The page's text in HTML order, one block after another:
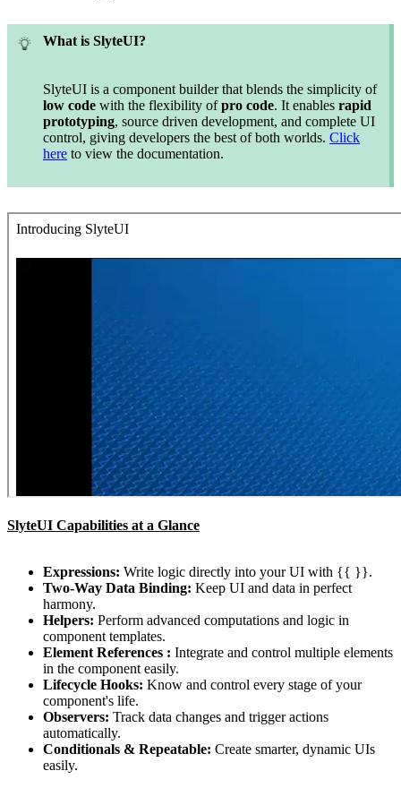
What is SlyteUI?
SlyteUI is a component builder that blends the simplicity of
low code with the flexibility ofpro code. It enables rapid
prototyping, source driven development, and complete UI
control, giving developers the best of both worlds. Click
here to view the documentation.
SlyteUI Capabilities at a Glance
Expressions: Write logic directly into your UI with {{ }}.
Two-Way Data Binding: Keep UI and data in perfect
harmony.
Helpers: Perform advanced computations and logic in
component templates.
Element References : Integrate and control multiple elements
in the component easily.
Lifecycle Hooks: Know and control every stage of your
component's life.
Observers: Track data changes and trigger actions
automatically.
Conditionals & Repeatable: Create smarter, dynamic UIs
easily.